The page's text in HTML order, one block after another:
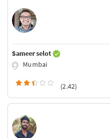
Sameer selot
Mumbai
(2.42)